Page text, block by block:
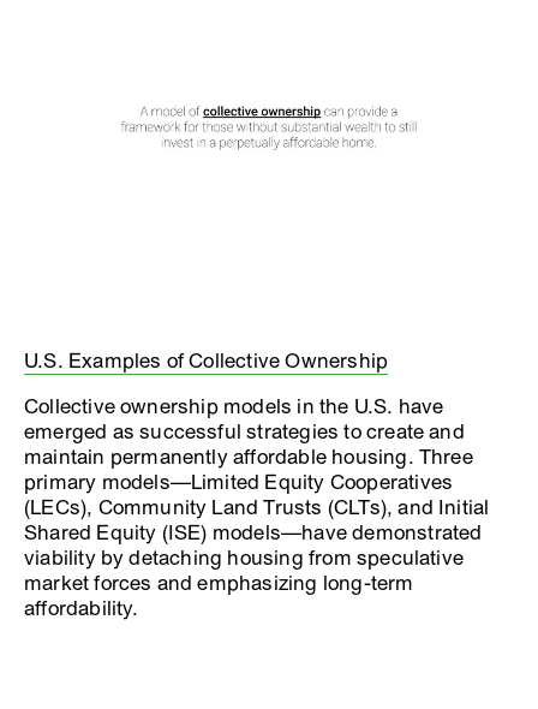
U.S. Examples of Collective Ownership
Collective ownership models in the U.S. have
emerged as successful strategies to create and
maintain permanently affordable housing. Three
primary models—Limited Equity Cooperatives
(LECs), Community Land Trusts (CLTs), and Initial
Shared Equity (ISE) models—have demonstrated
viability by detaching housing from speculative
market forces and emphasizing long-term
affordability.